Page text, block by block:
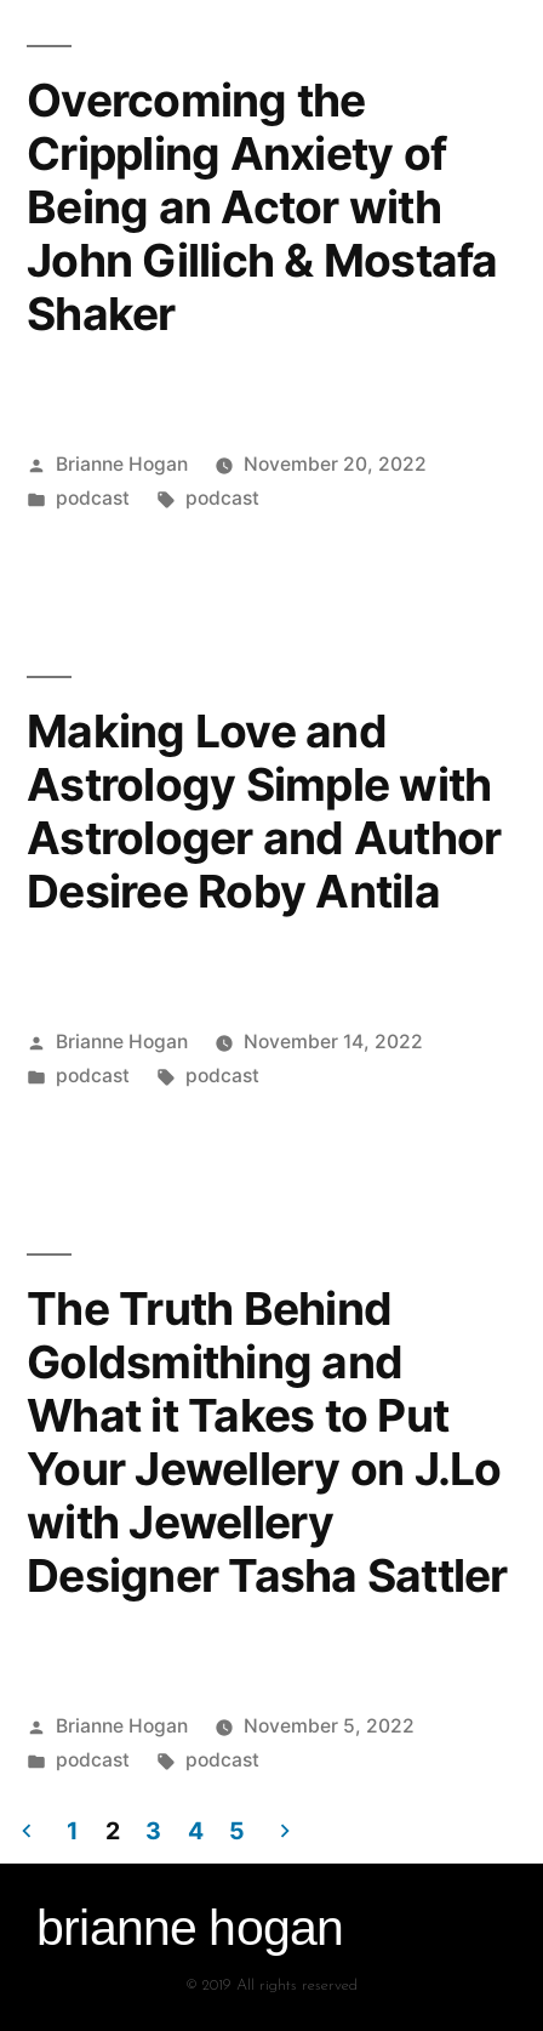
Overcoming the
Crippling Anxiety of
Being an Actor with
John Gillich & Mostafa
Shaker
Brianne Hogan
November 20, 2022
podcast
podcast
Making Love and
Astrology Simple with
Astrologer and Author
Desiree Roby Antila
Brianne Hogan
November 14, 2022
podcast
podcast
The Truth Behind
Goldsmithing and
What it Takes to Put
Your Jewellery on J.Lo
with Jewellery
Designer Tasha Sattler
Brianne Hogan
November 5, 2022
podcast
podcast
1 2 3 4 5
brianne hogan
© 2019 All rights reserved